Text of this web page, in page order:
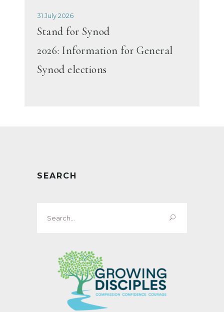
31 July 2026
Stand for Synod
2026: Information for General
Synod elections
SEARCH
for: